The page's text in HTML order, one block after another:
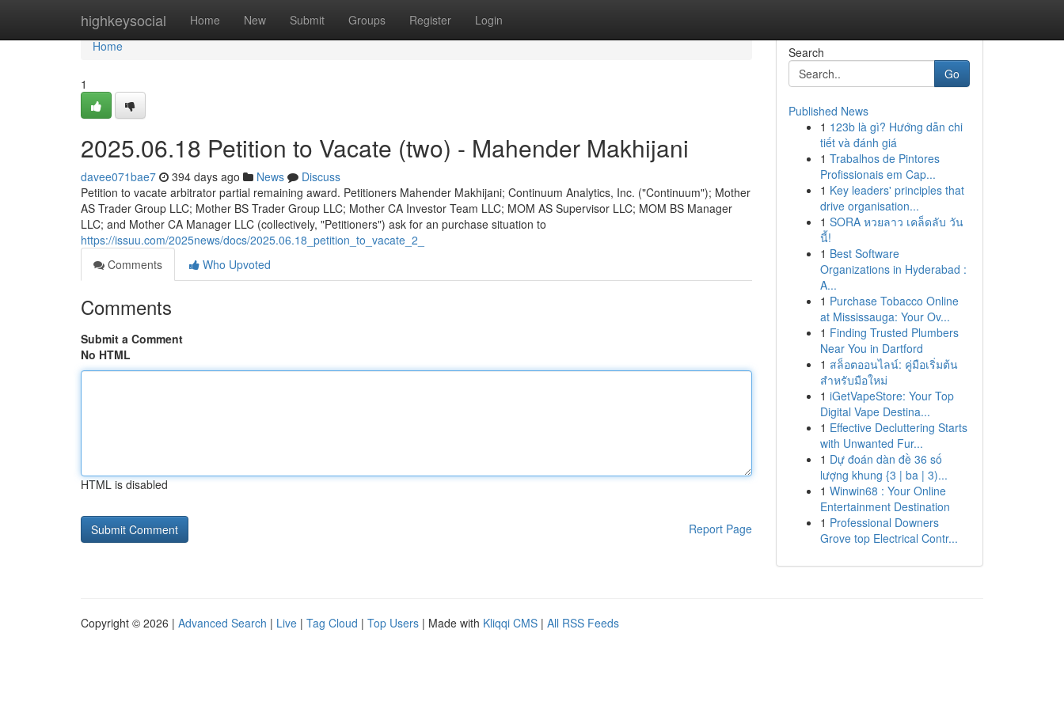
highkeysocial Home New Submit Groups Register Login
Home
Home
1
2025.06.18 Petition to Vacate (two) - Mahender Makhijani
davee071bae7 394 days ago News
Discuss
Petition to vacate arbitrator partial remaining award. Petitioners Mahender Makhijani; Continuum Analytics, Inc. ("Continuum"); Mother
AS Trader Group LLC; Mother BS Trader Group LLC; Mother CA Investor Team LLC; MOM AS Supervisor LLC; MOM BS Manager
LLC; and Mother CA Manager LLC (collectively, "Petitioners") ask for an purchase situation to
https://issuu.com/2025news/docs/2025.06.18_petition_to_vacate_2_
Comments
Who Upvoted
Comments
Submit a Comment
No HTML
HTML is disabled
Report Page
Search
Go
Published News
1 123b là gì? Hướng dẫn chi
tiết và đánh giá
1 Trabalhos de Pintores
Profissionais em Cap...
1 Key leaders' principles that
drive organisation...
1 SORA หวยลาว เคล็ดลับ วัน
นี้!
1 Best Software
Organizations in Hyderabad :
A...
1 Purchase Tobacco Online
at Mississauga: Your Ov...
1 Finding Trusted Plumbers
Near You in Dartford
1 สล็อตออนไลน์: คู่มือเริ่มต้น
สำหรับมือใหม่
1 iGetVapeStore: Your Top
Digital Vape Destina...
1 Effective Decluttering Starts
with Unwanted Fur...
1 Dự đoán dàn đề 36 số
lượng khung {3 | ba | 3)...
1 Winwin68 : Your Online
Entertainment Destination
1 Professional Downers
Grove top Electrical Contr...
Copyright © 2026 | Advanced Search | Live | Tag Cloud | Top Users | Made with Kliqqi CMS | All RSS Feeds